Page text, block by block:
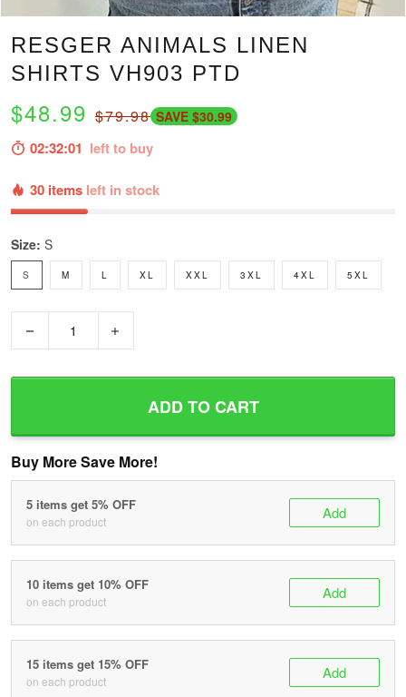
RESGER ANIMALS LINEN
SHIRTS VH903 PTD
$48.99 $79.98 SAVE $30.99
02:32:00 left to buy
30 items left in stock
Size: S
S M L XL XXL 3XL 4XL 5XL
ADD TO CART
Buy More Save More!
5 items get 5% OFF
on each product Add
10 items get 10% OFF
on each product Add
15 items get 15% OFF
on each product Add